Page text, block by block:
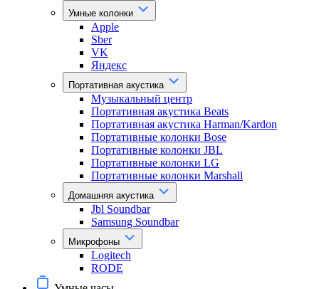
Умные колонки
Apple
Sber
VK
Яндекс
Портативная акустика
Музыкальный центр
Портативная акустика Beats
Портативная акустика Harman/Kardon
Портативные колонки Bose
Портативные колонки JBL
Портативные колонки LG
Портативные колонки Marshall
Домашняя акустика
Jbl Soundbar
Samsung Soundbar
Микрофоны
Logitech
RODE